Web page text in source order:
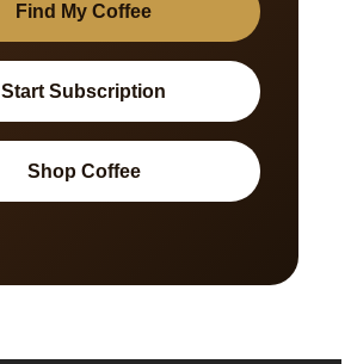
Find My Coffee
Start Subscription
Shop Coffee